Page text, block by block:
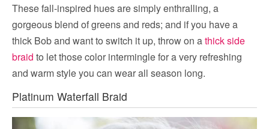
These fall-inspired hues are simply enthralling, a
gorgeous blend of greens and reds; and if you have a
thick Bob and want to switch it up, throw on athick side
braid to let those color intermingle for a very refreshing
and warm style you can wear all season long.
Platinum Waterfall Braid